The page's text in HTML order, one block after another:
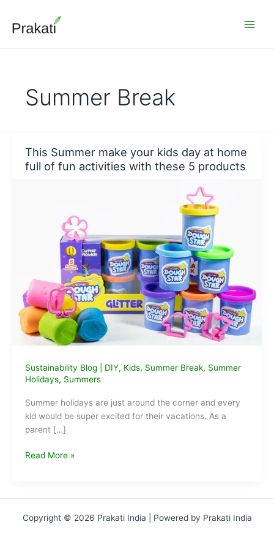
content
Summer Break
This Summer make your kids day at home
full of fun activities with these 5 products
Sustainability Blog| DIY, Kids, Summer Break, Summer
Holidays, Summers
Summer holidays are just around the corner and every
kid would be super excited for their vacations. As a
parent […]
This
day
Read More »
Copyright © 2026 Prakati India | Powered by Prakati India